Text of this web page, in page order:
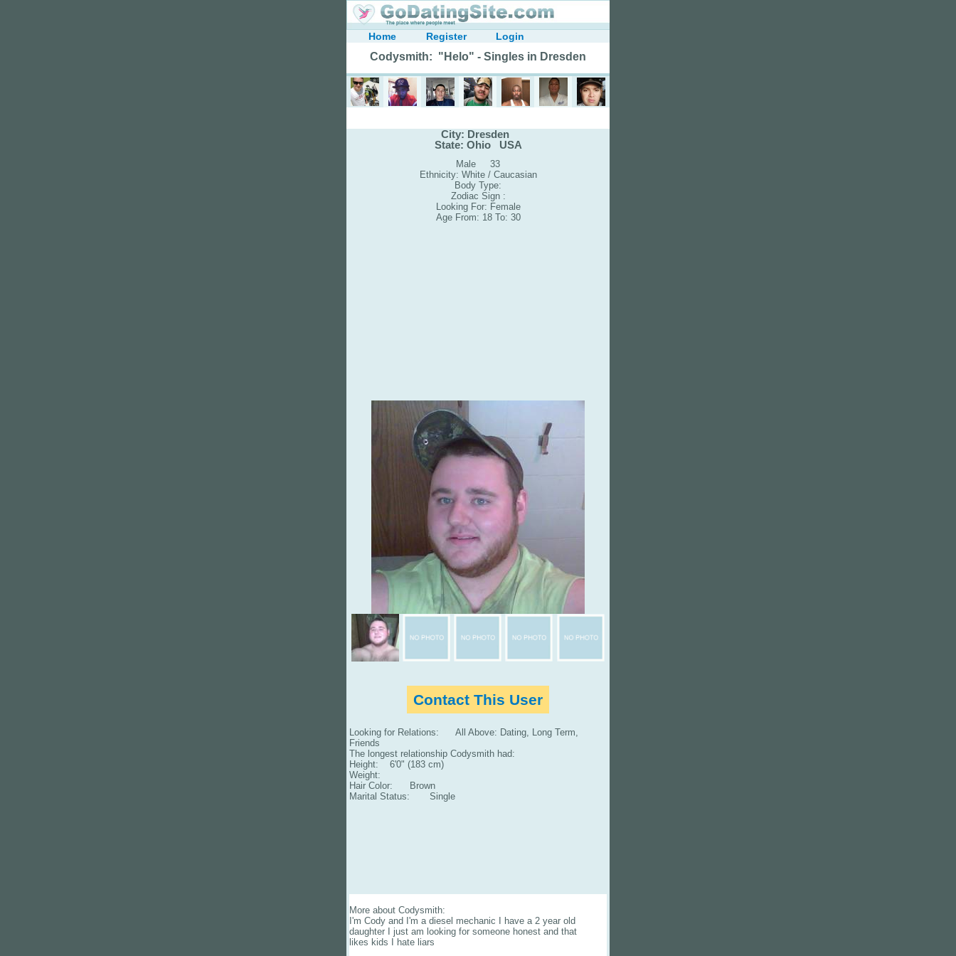
Home Register Login
Codysmith: "Helo" - Singles in Dresden
City: Dresden
State: Ohio USA
Male 33
Ethnicity: White / Caucasian
Body Type:
Zodiac Sign :
Looking For: Female
Age From: 18 To: 30
Contact This User
Looking for Relations: All Above: Dating, Long Term,
Friends
The longest relationship Codysmith had:
Height: 6'0" (183 cm)
Weight:
Hair Color: Brown
Marital Status: Single
More about Codysmith:
I'm Cody and I'm a diesel mechanic I have a 2 year old
daughter I just am looking for someone honest and that
likes kids I hate liars